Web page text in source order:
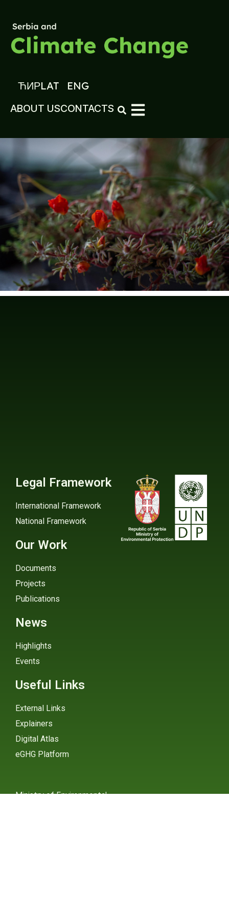
ЋИРLAT ENG
ABOUT USCONTACTS
Legal Framework
International Framework
National Framework
Our Work
Documents
Projects
Publications
News
Highlights
Events
Useful Links
External Links
Explainers
Digital Atlas
eGHG Platform
Ministry of Environmental